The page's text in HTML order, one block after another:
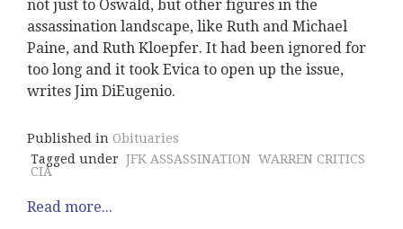
not just to Oswald, but other figures in the
assassination landscape, like Ruth and Michael
Paine, and Ruth Kloepfer. It had been ignored for
too long and it took Evica to open up the issue,
writes Jim DiEugenio.
Published in Obituaries
Tagged under JFK ASSASSINATION WARREN CRITICS
CIA
Read more...